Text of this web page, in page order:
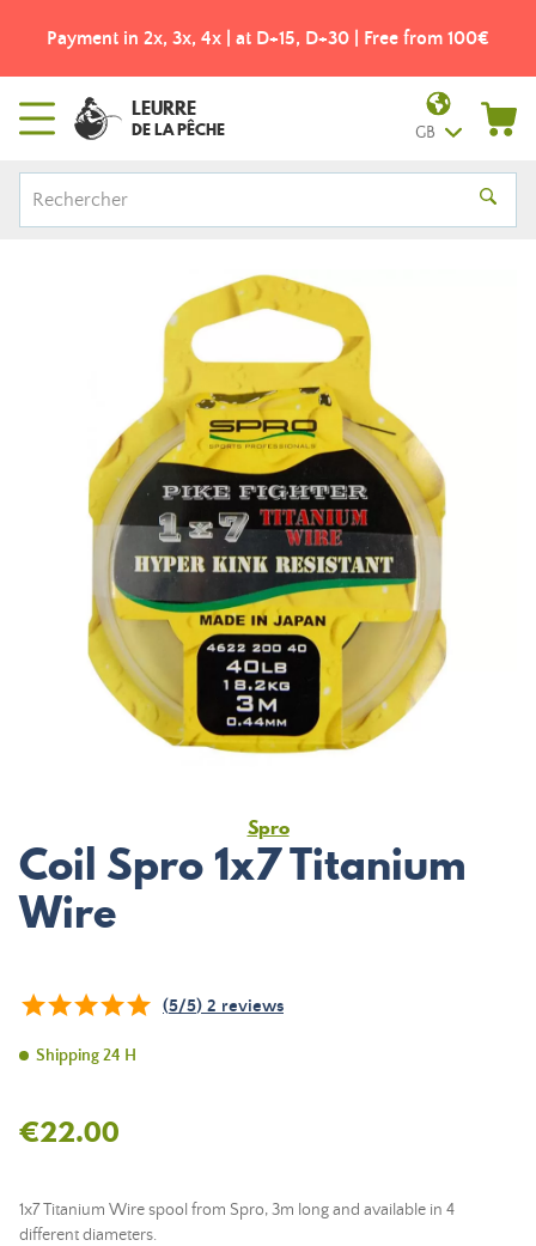
Payment in 2x, 3x, 4x | at D+15, D+30 | Free from 100€
LEURRE
DE LA PÊCHE GB
Spro
Coil Spro 1x7 Titanium
Wire
(5/5) 2 reviews
Shipping 24 H
€22.00
1x7 Titanium Wire spool from Spro, 3m long and available in 4
different diameters.